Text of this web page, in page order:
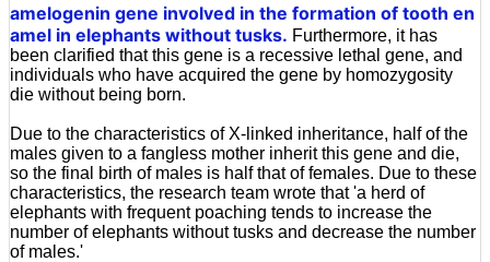
amelogenin gene involved in the formation of tooth en
amel in elephants without tusks. Furthermore, it has
been clarified that this gene is a recessive lethal gene, and
individuals who have acquired the gene by homozygosity
die without being born.
Due to the characteristics of X-linked inheritance, half of the
males given to a fangless mother inherit this gene and die,
so the final birth of males is half that of females. Due to these
characteristics, the research team wrote that 'a herd of
elephants with frequent poaching tends to increase the
number of elephants without tusks and decrease the number
of males.'